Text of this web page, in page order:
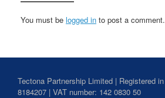
You must be logged in to post a comment.
Tectona Partnership Limited | Registered
8184207 | VAT number: 142 0830 50